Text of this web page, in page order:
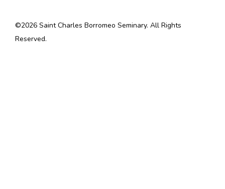
©2026 Saint Charles Borromeo Seminary. All Rights
Reserved.